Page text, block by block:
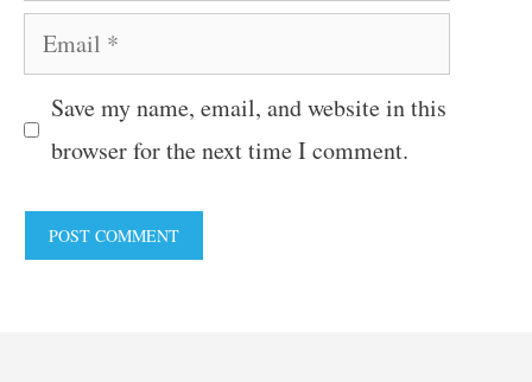
Email
Save my name, email, and website in this
browser for the next time I comment.